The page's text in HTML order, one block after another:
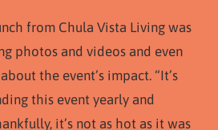
from Chula Vista Living was
photos and videos and even
the event’s impact. “It’s
this event yearly and
it’s not as hot as it was